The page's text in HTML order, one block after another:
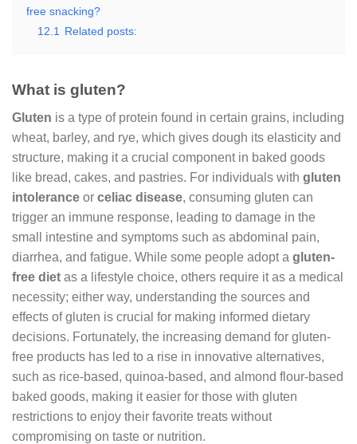
free snacking?
12.1
Related posts:
What is gluten?
Gluten is a type of protein found in certain grains, including
wheat, barley, and rye, which gives dough its elasticity and
structure, making it a crucial component in baked goods
like bread, cakes, and pastries. For individuals with gluten
intolerance or celiac disease, consuming gluten can
trigger an immune response, leading to damage in the
small intestine and symptoms such as abdominal pain,
diarrhea, and fatigue. While some people adopt a gluten-
free diet as a lifestyle choice, others require it as a medical
necessity; either way, understanding the sources and
effects of gluten is crucial for making informed dietary
decisions. Fortunately, the increasing demand for gluten-
free products has led to a rise in innovative alternatives,
such as rice-based, quinoa-based, and almond flour-based
baked goods, making it easier for those with gluten
restrictions to enjoy their favorite treats without
compromising on taste or nutrition.